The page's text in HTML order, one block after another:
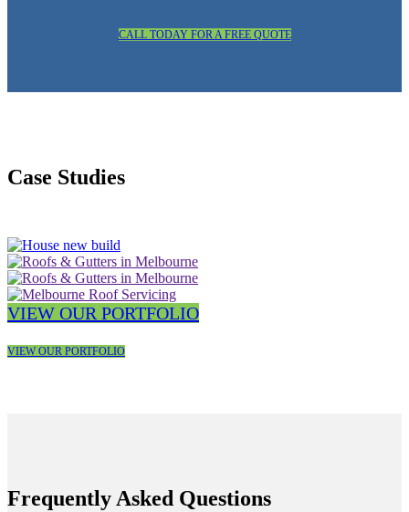
CALL TODAY FOR A FREE QUOTE
Case Studies
VIEW OUR PORTFOLIO
VIEW OUR PORTFOLIO
Frequently Asked Questions